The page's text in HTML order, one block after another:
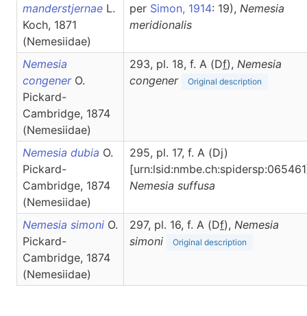
manderstjernae L.
Koch, 1871
(Nemesiidae)
per Simon, 1914: 19), Nemesia
meridionalis
Nemesia
congener O.
Pickard-
Cambridge, 1874
(Nemesiidae)
293, pl. 18, f. A (Df), Nemesia
congener
Original description
Nemesia dubia O.
Pickard-
Cambridge, 1874
(Nemesiidae)
295, pl. 17, f. A (Dj)
Nemesia suffusa
Nemesia simoni O.
Pickard-
Cambridge, 1874
(Nemesiidae)
297, pl. 16, f. A (Df), Nemesia
simoni
Original description